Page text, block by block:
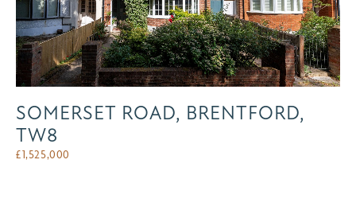
SOMERSET ROAD, BRENTFORD,
TW8
£1,525,000